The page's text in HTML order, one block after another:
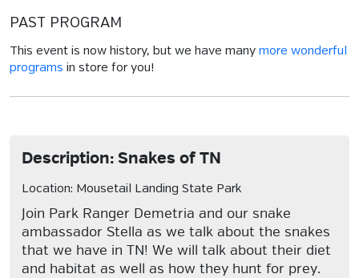
PAST PROGRAM
This event is now history, but we have many more wonderful
programs in store for you!
Description: Snakes of TN
Location: Mousetail Landing State Park
Join Park Ranger Demetria and our snake
ambassador Stella as we talk about the snakes
that we have in TN! We will talk about their diet
and habitat as well as how they hunt for prey.